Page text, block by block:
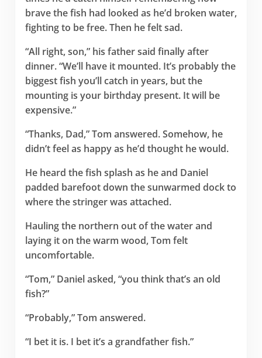
brave the fish had looked as he’d broken water,
fighting to be free. Then he felt sad.
“All right, son,” his father said finally after
dinner. “We’ll have it mounted. It’s probably the
biggest fish you’ll catch in years, but the
mounting is your birthday present. It will be
expensive.”
“Thanks, Dad,” Tom answered. Somehow, he
didn’t feel as happy as he’d thought he would.
He heard the fish splash as he and Daniel
padded barefoot down the sunwarmed dock to
where the stringer was attached.
Hauling the northern out of the water and
laying it on the warm wood, Tom felt
uncomfortable.
“Tom,” Daniel asked, “you think that’s an old
fish?”
“Probably,” Tom answered.
“I bet it is. I bet it’s a grandfather fish.”